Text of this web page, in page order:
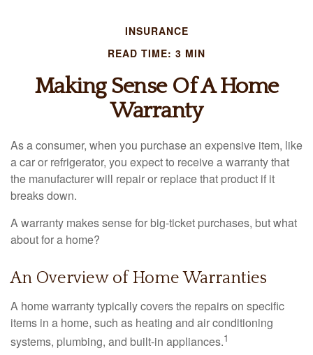
INSURANCE
READ TIME: 3 MIN
Making Sense Of A Home
Warranty
As a consumer, when you purchase an expensive item, like
a car or refrigerator, you expect to receive a warranty that
the manufacturer will repair or replace that product if it
breaks down.
A warranty makes sense for big-ticket purchases, but what
about for a home?
An Overview of Home Warranties
A home warranty typically covers the repairs on specific
items in a home, such as heating and air conditioning
systems, plumbing, and built-in appliances.1